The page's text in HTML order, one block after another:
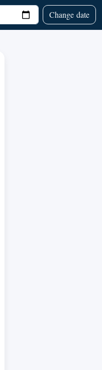
Change date